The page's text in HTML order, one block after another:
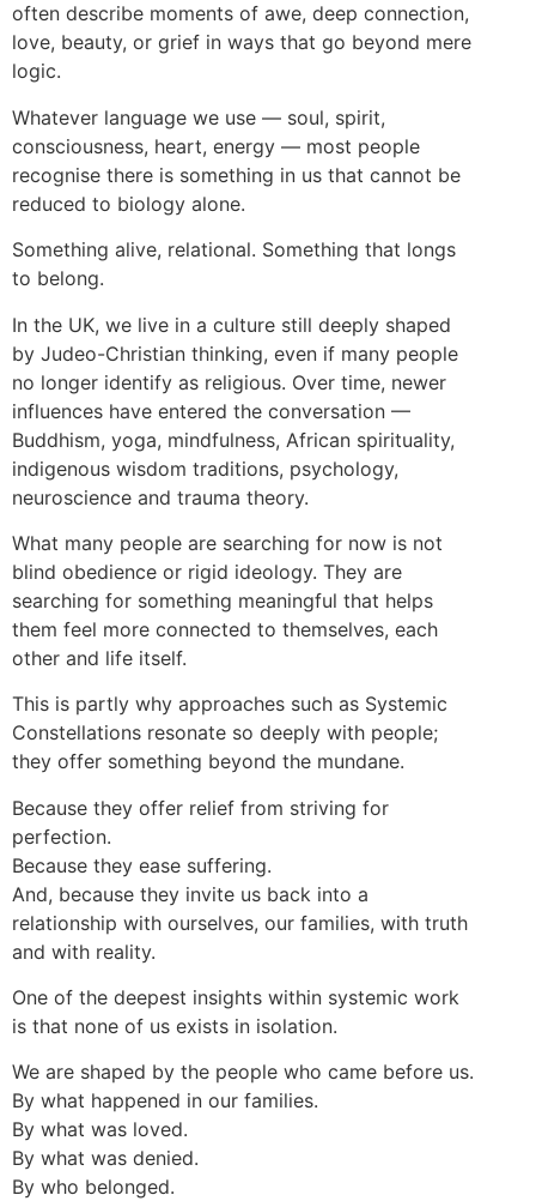
often describe moments of awe, deep connection,
love, beauty, or grief in ways that go beyond mere
logic.
Whatever language we use — soul, spirit,
consciousness, heart, energy — most people
recognise there is something in us that cannot be
reduced to biology alone.
Something alive, relational. Something that longs
to belong.
In the UK, we live in a culture still deeply shaped
by Judeo-Christian thinking, even if many people
no longer identify as religious. Over time, newer
influences have entered the conversation —
Buddhism, yoga, mindfulness, African spirituality,
indigenous wisdom traditions, psychology,
neuroscience and trauma theory.
What many people are searching for now is not
blind obedience or rigid ideology. They are
searching for something meaningful that helps
them feel more connected to themselves, each
other and life itself.
This is partly why approaches such as Systemic
Constellations resonate so deeply with people;
they offer something beyond the mundane.
Because they offer relief from striving for
perfection.
Because they ease suffering.
And, because they invite us back into a
relationship with ourselves, our families, with truth
and with reality.
One of the deepest insights within systemic work
is that none of us exists in isolation.
We are shaped by the people who came before us.
By what happened in our families.
By what was loved.
By what was denied.
By who belonged.